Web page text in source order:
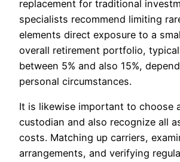
replacement for traditional
specialists recommend limiting
elements direct exposure to a
overall retirement portfolio,
between 5% and also 15%,
personal circumstances.
It is likewise important to choose
custodian and also recognize all
costs. Matching up carriers,
arrangements, and verifying